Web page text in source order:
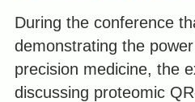
During the conference
demonstrating the
precision medicine, the
discussing proteomic